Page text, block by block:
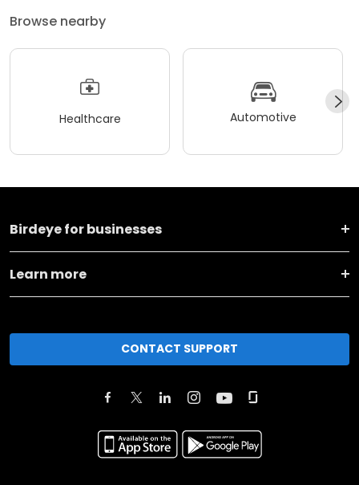
Browse nearby
Healthcare Automotive
Birdeye for businesses
Learn more
CONTACT SUPPORT